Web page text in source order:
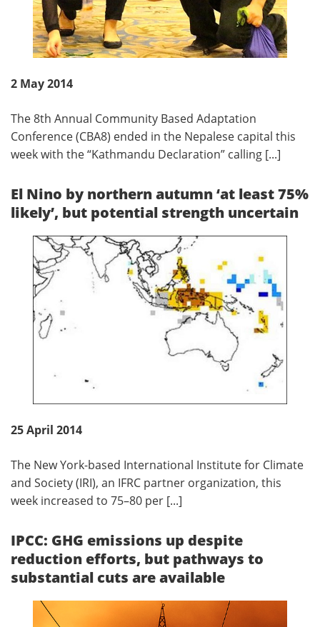
2 May 2014
The 8th Annual Community Based Adaptation
Conference (CBA8) ended in the Nepalese capital this
week with the “Kathmandu Declaration” calling [...]
El Nino by northern autumn ‘at least 75%
likely’, but potential strength uncertain
25 April 2014
The New York-based International Institute for Climate
and Society (IRI), an IFRC partner organization, this
week increased to 75–80 per [...]
IPCC: GHG emissions up despite
reduction efforts, but pathways to
substantial cuts are available